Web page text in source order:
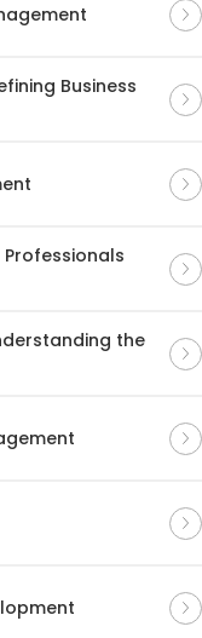
Business
the